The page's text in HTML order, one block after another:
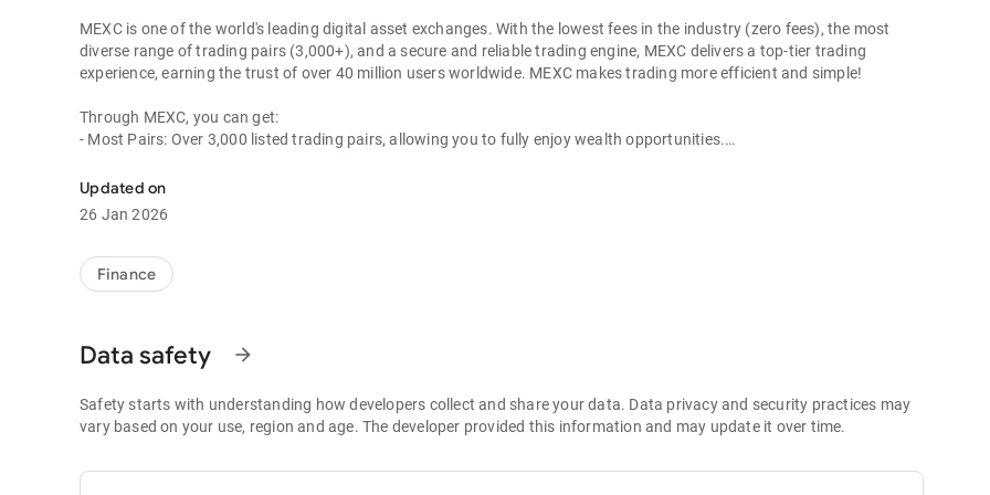
MEXC is one of the world's leading digital asset exchanges. With the lowest fees in the industry (zero fees), the most
diverse range of trading pairs (3,000+), and a secure and reliable trading engine, MEXC delivers a top-tier trading
experience, earning the trust of over 40 million users worldwide. MEXC makes trading more efficient and simple!
Through MEXC, you can get:
- Most Pairs: Over 3,000 listed trading pairs, allowing you to fully enjoy wealth opportunities.
- Best Depth: Industry-leading liquidity for smaller spreads, more stable trading, and faster execution.
- Higher Returns: $8,000 rewards for new users, and up to 60% yield for holding MX.
1. A Wide Variety of Cryptocurrencies
Explore over 3,000 crypto assets, including Bitcoin (BTC), Ethereum (ETH), Solana (SOL), Ripple (XRP), Tether (USDT),
Games (GALA), Polygon (POL), and more.
2. 0 Trading Fees
- Spot Trading: 0 maker fees and 1bps–2bps taker fees.
- Hold 1,000+ MX: Enjoy 1bps taker fees (applicable to spot and futures trading).
Updated on
26 Jan 2026
Finance
Data safety arrow_forward
Safety starts with understanding how developers collect and share your data. Data privacy and security practices may
vary based on your use, region and age. The developer provided this information and may update it over time.